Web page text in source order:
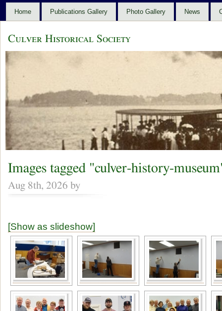
Home Publications Gallery Photo Gallery News
Culver Historical Society
Images tagged "culver-history-
Aug 8th, 2026 by
[Show as slideshow]